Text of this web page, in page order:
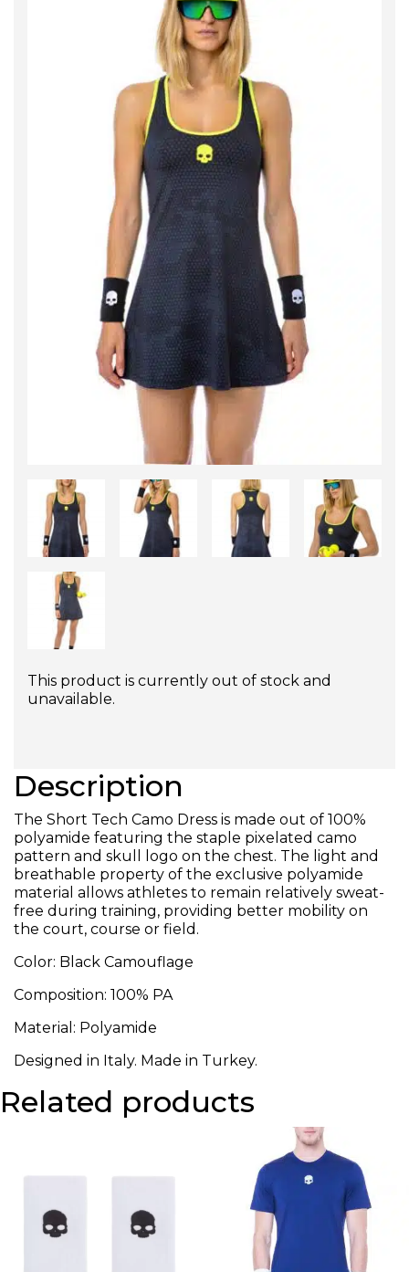
This product is currently out of stock and
unavailable.
Description
The Short Tech Camo Dress is made out of 100%
polyamide featuring the staple pixelated camo
pattern and skull logo on the chest. The light and
breathable property of the exclusive polyamide
material allows athletes to remain relatively sweat-
free during training, providing better mobility on
the court, course or field.
Color: Black Camouflage
Composition: 100% PA
Material: Polyamide
Designed in Italy. Made in Turkey.
Related products